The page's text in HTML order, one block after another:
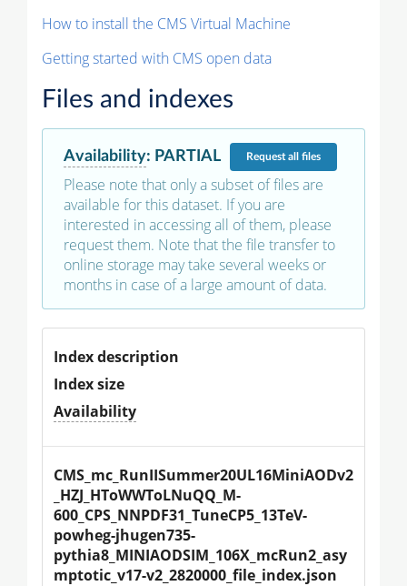
How to install the CMS Virtual Machine
Getting started with CMS open data
Files and indexes
Availability: PARTIAL Requestall files
Please note that only a subset of files are
available for this dataset. If you are
interested in accessing all of them, please
request them. Note that the file transfer to
online storage may take several weeks or
months in case of a large amount of data.
Index description
Index size
Availability
CMS_mc_RunIISummer20UL16MiniAODv2
_HZJ_HToWWToLNuQQ_M-
600_CPS_NNPDF31_TuneCP5_13TeV-
powheg-jhugen735-
pythia8_MINIAODSIM_106X_mcRun2_asy
mptotic_v17-v2_2820000_file_index.json